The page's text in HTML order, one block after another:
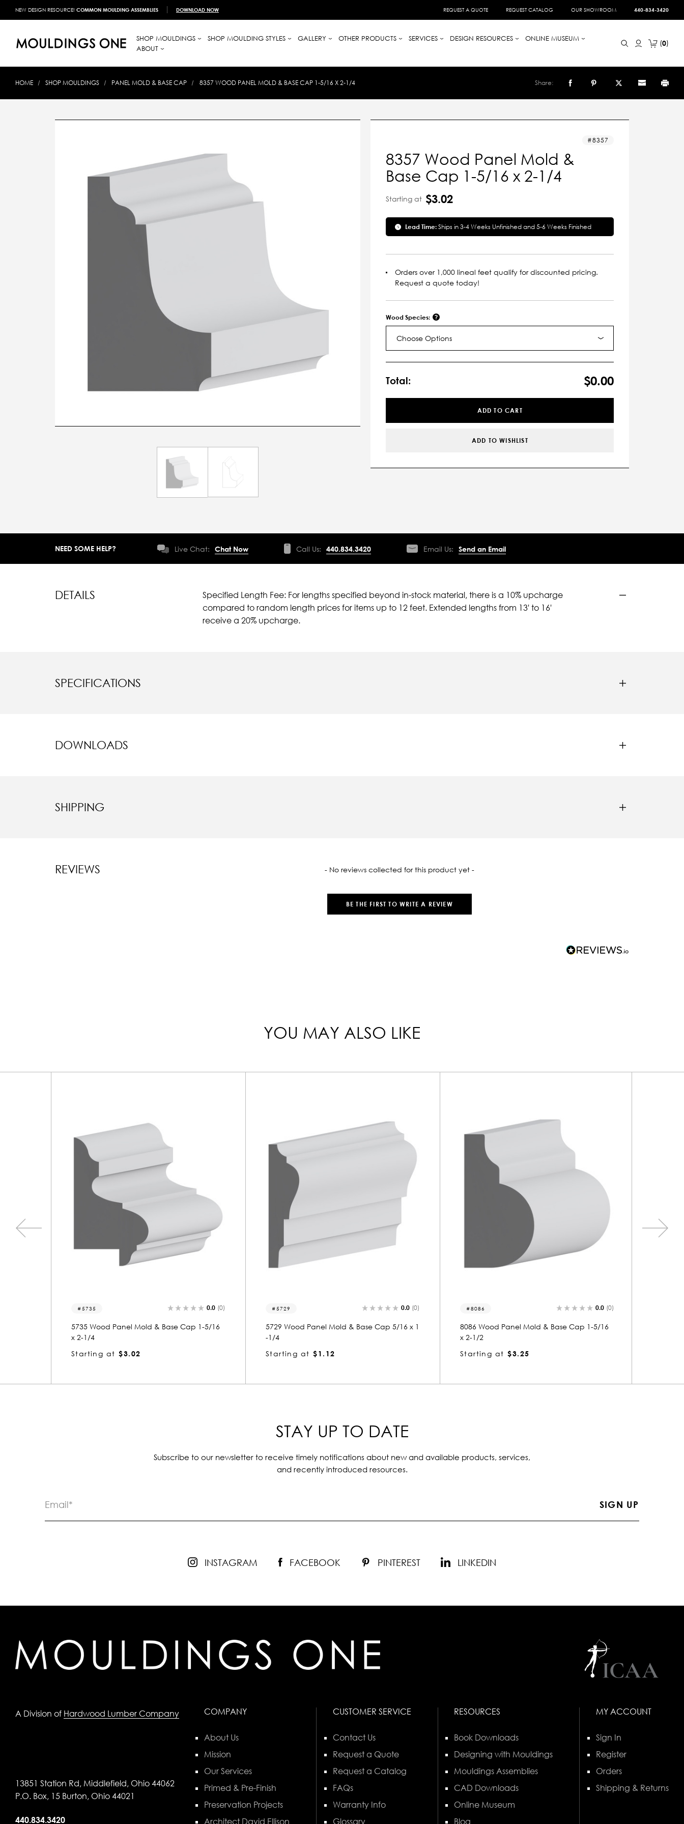
NEW DESIGN RESOURCE! COMMON MOULDING ASSEMBLIES DOWNLOAD NOW REQUEST A QUOTE REQUEST CATALOG OUR SHOWROOM 440-834-3420
SHOP MOULDINGS SHOP MOULDING STYLES GALLERY OTHER PRODUCTS SERVICES DESIGN RESOURCES
ONLINE MUSEUM
ABOUT
0
HOME SHOP MOULDINGS PANEL MOLD & BASE CAP 8357 WOOD PANEL MOLD & BASE CAP 1-5/16 X 2-1/4 Share:
8357
8357 Wood Panel Mold &
Base Cap 1-5/16 x 2-1/4
Starting at $3.02
Lead Time:Ships in 3-4 Weeks Unfinished and 5-6 Weeks Finished
Orders over 1,000 lineal feet qualify for discounted pricing.
Request a quote today!
Wood Species:
Choose Options
Stock:
Total: $0.00
ADD TO CART
ADD TO WISHLIST
NEED SOME HELP? Live Chat: Chat Now Call Us: 440.834.3420 Email Us: Send an Email
DETAILS
Specified Length Fee: For lengths specified beyond in-stock material, there is a 10% upcharge
compared to random length prices for items up to 12 feet. Extended lengths from 13' to 16'
receive a 20% upcharge.
SPECIFICATIONS
DOWNLOADS
SHIPPING
REVIEWS - No reviews collected for this product yet -
BE THE FIRST TO WRITE A REVIEW
YOU MAY ALSO LIKE
5729 0.0 (0)
5729 Wood Panel Mold & Base Cap 5/16 x 1
-1/4
Starting at
$1.12
8086 0.0 (0)
8086 Wood Panel Mold & Base Cap 1-5/16
x 2-1/2
Starting at
$3.25
5699 0.0 (0)
5699 Wood Panel Mold & Base Cap 1/2 x 1-
5/16
Starting at
$1.23
STAY UP TO DATE
Subscribe to our newsletter to receive timely notifications about new and available products, services,
and recently introduced resources.
INSTAGRAM FACEBOOK PINTEREST LINKEDIN
A Division of Hardwood Lumber Company
13851 Station Rd, Middlefield, Ohio 44062
P.O. Box, 15 Burton, Ohio 44021
440.834.3420
COMPANY
About Us
Mission
Our Services
Primed & Pre-Finish
Preservation Projects
Architect David Ellison
CUSTOMER SERVICE
Contact Us
Request a Quote
Request a Catalog
FAQs
Warranty Info
Glossary
RESOURCES
Book Downloads
Designing with Mouldings
Mouldings Assemblies
CAD Downloads
Online Museum
Blog
MY ACCOUNT
Sign In
Register
Orders
Shipping & Returns